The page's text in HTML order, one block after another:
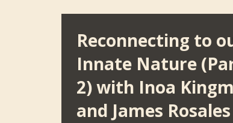
Reconnecting to
Innate Nature
2) with Inoa
and James Rosales